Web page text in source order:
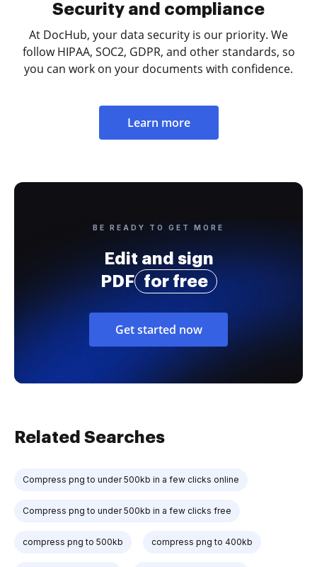
Security and compliance
At DocHub, your data security is our priority. We
follow HIPAA, SOC2, GDPR, and other standards, so
you can work on your documents with confidence.
Learn more
BE READY TO GET MORE
Edit and sign
PDF
for free
Get started now
Related Searches
Compress png to under 500kb in a few clicks online
Compress png to under 500kb in a few clicks free
compress png to 500kb compress png to 400kb